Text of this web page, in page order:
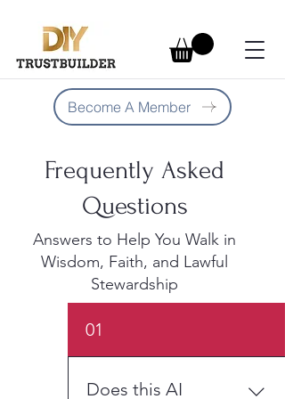
Become A Member
Frequently Asked
Questions
01
Does this AI
Answers to Help You Walk in
Wisdom, Faith, and Lawful
Stewardship